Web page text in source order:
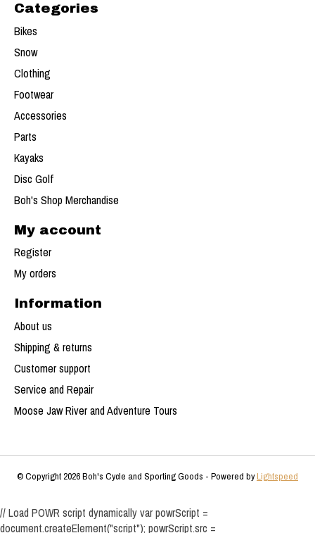
Categories
Bikes
Snow
Clothing
Footwear
Accessories
Parts
Kayaks
Disc Golf
Boh's Shop Merchandise
My account
Register
My orders
Information
About us
Shipping & returns
Customer support
Service and Repair
Moose Jaw River and Adventure Tours
© Copyright 2026 Boh's Cycle and Sporting Goods - Powered byLightspeed
// Load POWR script dynamically var powrScript =
document.createElement("script"); powrScript.src =